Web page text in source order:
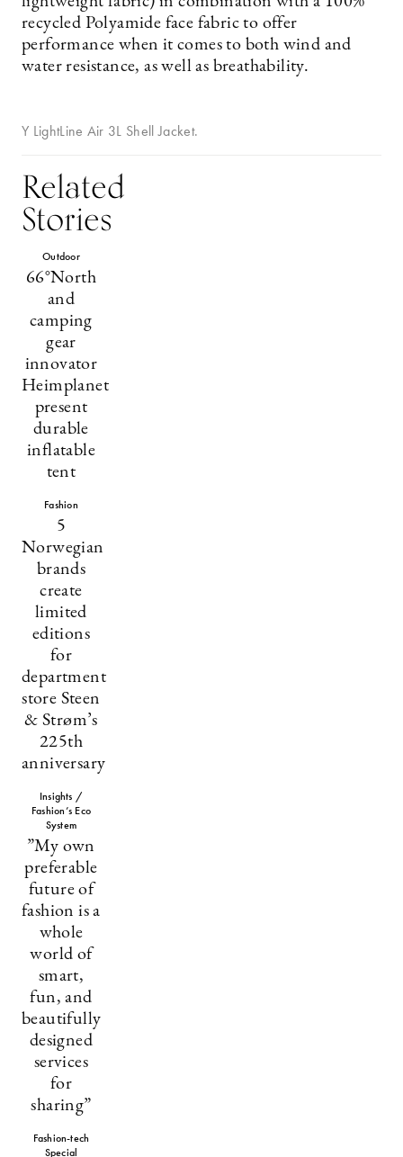
recycled Polyamide face fabric to offer
performance when it comes to both wind and
water resistance, as well as breathability.
Y LightLine Air 3L Shell Jacket.
Related
Stories
Outdoor
66°North
and
camping
gear
innovator
Heimplanet
present
durable
inflatable
tent
Fashion
5
Norwegian
brands
create
limited
editions
for
department
store Steen
& Strøm’s
225th
anniversary
Insights /
Fashion’s Eco
System
”My own
preferable
future of
fashion is a
whole
world of
smart,
fun, and
beautifully
designed
services
for
sharing”
Fashion-tech
Special